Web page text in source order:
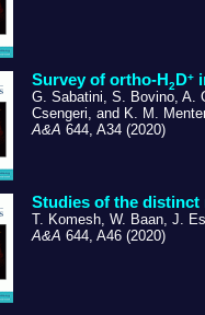
Survey of ortho-H 2 D+
G. Sabatini, S. Bovino, A.
Csengeri, and K. M.
A&A 644, A34 (2020)
Studies of the distinct
T. Komesh, W. Baan, J.
A&A 644, A46 (2020)